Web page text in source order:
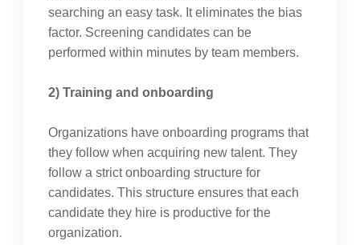
searching an easy task. It eliminates the bias
factor. Screening candidates can be
performed within minutes by team members.
2) Training and onboarding
Organizations have onboarding programs that
they follow when acquiring new talent. They
follow a strict onboarding structure for
candidates. This structure ensures that each
candidate they hire is productive for the
organization.